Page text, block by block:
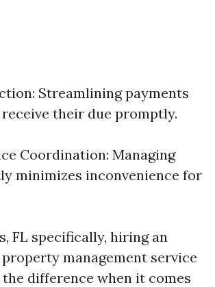
Streamlining payments
their due promptly.
Coordination: Managing
minimizes inconvenience for
FL specifically, hiring an
management service
the difference when it comes